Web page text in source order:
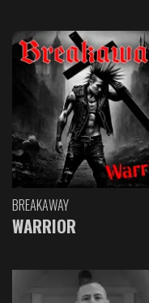
BREAKAWAY
WARRIOR